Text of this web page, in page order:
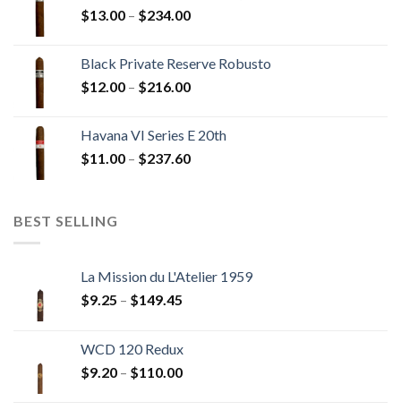
$270.00
$13.00 – $234.00Price
through
$234.00
Black Private Reserve Robusto
$12.00 – $216.00Price
through
$216.00
Havana VI Series E 20th
$11.00 – $237.60Price
BEST SELLING
La Mission du L'Atelier 1959
$9.25 – $149.45
through
$149.45
WCD 120 Redux
$9.20 – $110.00Price